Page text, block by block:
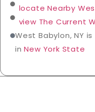
locate Nearby
view The Current
West Babylon, NY
inNew York State